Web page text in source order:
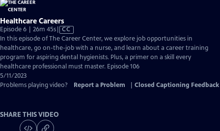
Healthcare Careers
Episode 6 | 26m 45sVideo
has
Closed
Captions
CC
In this episode of The Career Center, we explore job opportunities in
healthcare, go on-the-job with a nurse, and learn about a career training
program for aspiring dental hygienists. Plus, a primer on a skill every
healthcare professional must master. Episode 106
5/11/2023
Problems playing video?
Report a Problem Closed Captioning Feedback
SHARE THIS VIDEO